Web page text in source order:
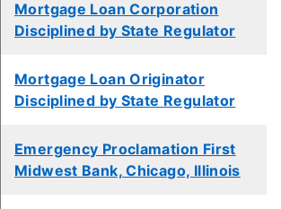
Mortgage Loan Corporation
Disciplined by State Regulator
Mortgage Loan Originator
Disciplined by State Regulator
Emergency Proclamation First
Midwest Bank, Chicago, Illinois